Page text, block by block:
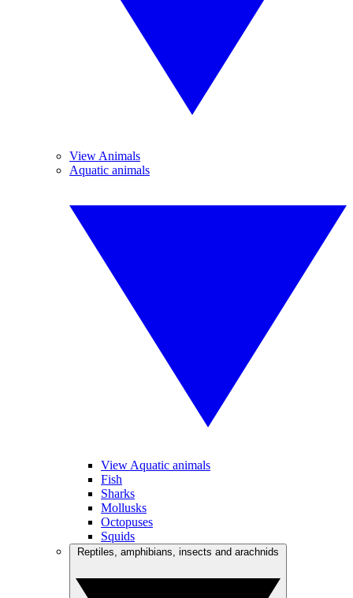
View Animals
Aquatic animals
View Aquatic animals
Fish
Sharks
Mollusks
Octopuses
Squids